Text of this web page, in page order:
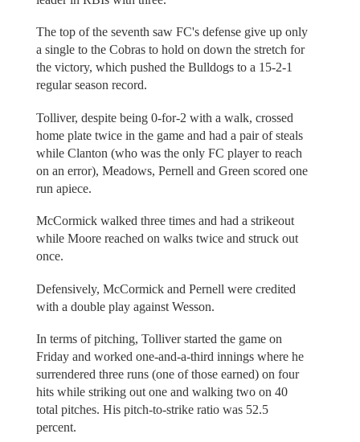
The top of the seventh saw FC's defense give up only
a single to the Cobras to hold on down the stretch for
the victory, which pushed the Bulldogs to a 15-2-1
regular season record.
Tolliver, despite being 0-for-2 with a walk, crossed
home plate twice in the game and had a pair of steals
while Clanton (who was the only FC player to reach
on an error), Meadows, Pernell and Green scored one
run apiece.
McCormick walked three times and had a strikeout
while Moore reached on walks twice and struck out
once.
Defensively, McCormick and Pernell were credited
with a double play against Wesson.
In terms of pitching, Tolliver started the game on
Friday and worked one-and-a-third innings where he
surrendered three runs (one of those earned) on four
hits while striking out one and walking two on 40
total pitches. His pitch-to-strike ratio was 52.5
percent.